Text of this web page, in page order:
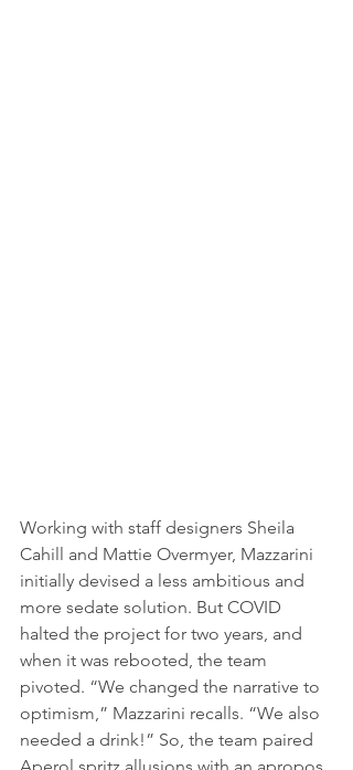
Working with staff designers Sheila
Cahill and Mattie Over­myer, Mazzarini
initially devised a less ambitious and
more sedate solution. But COVID
halted the project for two years, and
when it was rebooted, the team
pivoted. “We changed the narrative to
optimism,” Mazzarini recalls. “We also
needed a drink!” So, the team paired